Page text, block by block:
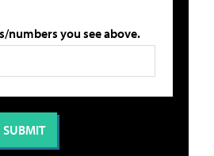
numbers you see above.